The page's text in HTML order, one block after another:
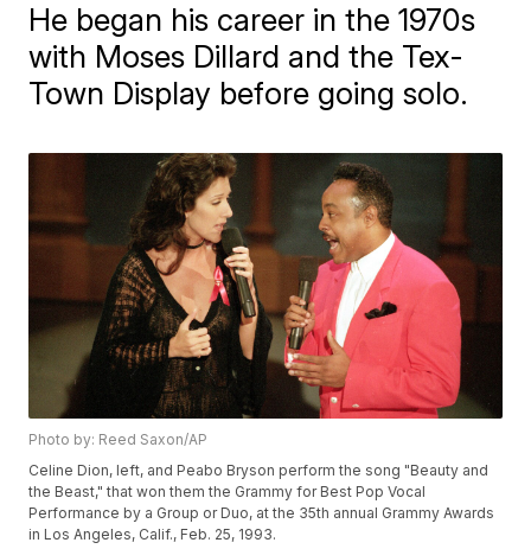
He began his career in the 1970s
with Moses Dillard and the Tex-
Town Display before going solo.
Photo by: Reed Saxon/AP
Celine Dion, left, and Peabo Bryson perform the song "Beauty and
the Beast," that won them the Grammy for Best Pop Vocal
Performance by a Group or Duo, at the 35th annual Grammy Awards
in Los Angeles, Calif., Feb. 25, 1993.